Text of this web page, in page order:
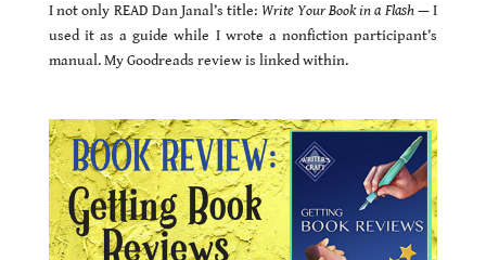
I not only READ Dan Janal’s title: Write Your Book in a Flash— I
used it as a guide while I wrote a nonfiction participant’s
manual. My Goodreads review is linked within.